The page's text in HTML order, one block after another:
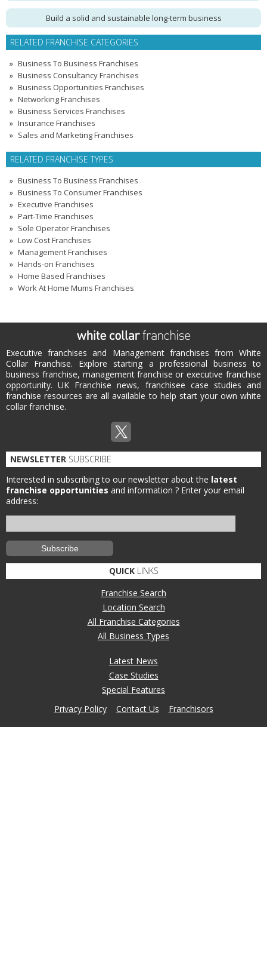
Build a solid and sustainable long-term business
RELATED FRANCHISE CATEGORIES
Business To Business Franchises
Business Consultancy Franchises
Business Opportunities Franchises
Networking Franchises
Business Services Franchises
Insurance Franchises
Sales and Marketing Franchises
RELATED FRANCHISE TYPES
Business To Business Franchises
Business To Consumer Franchises
Executive Franchises
Part-Time Franchises
Sole Operator Franchises
Low Cost Franchises
Management Franchises
Hands-on Franchises
Home Based Franchises
Work At Home Mums Franchises
Executive franchises and Management franchises from White
Collar Franchise. Explore starting a professional business to
business franchise, management franchise or executive franchise
opportunity. UK Franchise news, franchisee case studies and
franchise resources are all available to help start your own white
collar franchise.
NEWSLETTER SUBSCRIBE
Interested in subscribing to our newsletter about the latest
franchise opportunities and information ? Enter your email
address:
QUICKLINKS
Franchise Search
Location Search
All Franchise Categories
All Business Types
Latest News
Case Studies
Special Features
Privacy Policy
Contact Us Franchisors